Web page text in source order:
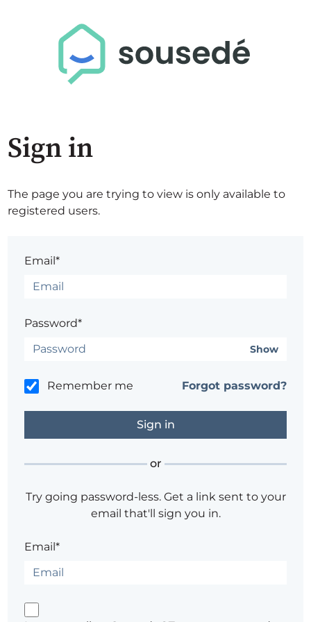
Sign in
The page you are trying to view is only available to
registered users.
Email*
Password*
Show
Remember me Forgot password?
or
Try going password-less. Get a link sent to your
email that'll sign you in.
Email*